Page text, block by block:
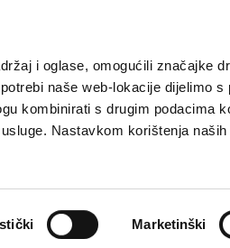
i oglase, omogućili značajke
naše web-lokacije dijelimo s
kombinirati s drugim podacima
Nastavkom korištenja
Marketinški
What to do?